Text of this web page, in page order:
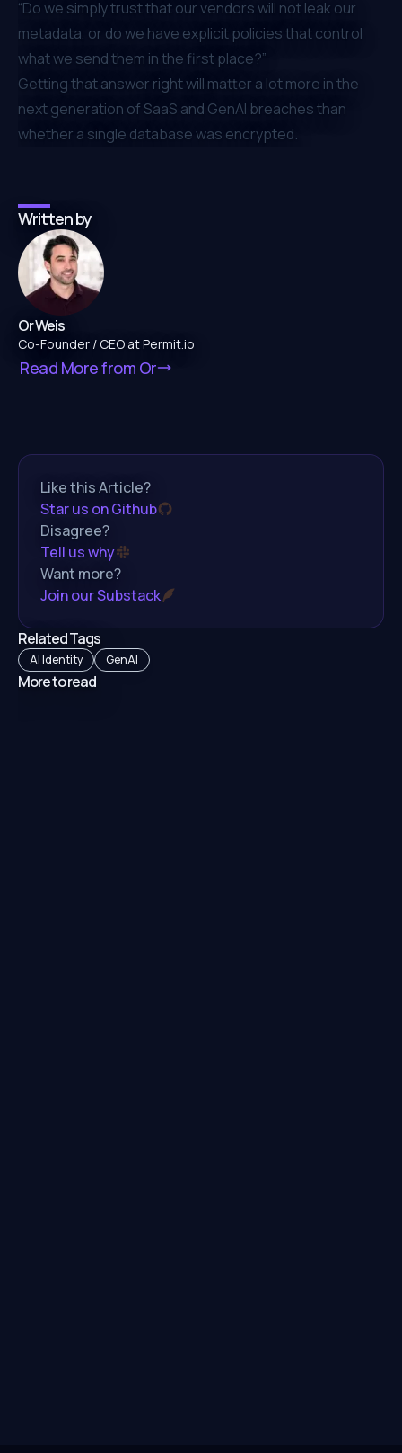
“Do we simply trust that our vendors will not leak our
metadata, or do we have explicit policies that control
what we send them in the first place?”
Getting that answer right will matter a lot more in the
next generation of SaaS and GenAI breaches than
whether a single database was encrypted.
Written by
Or Weis
Co-Founder / CEO at Permit.io
Read More from Or
Related Tags
AI Identity GenAI
More to read
Like this Article?
Star us on Github
Disagree?
Tell us why
Want more?
Join our Substack